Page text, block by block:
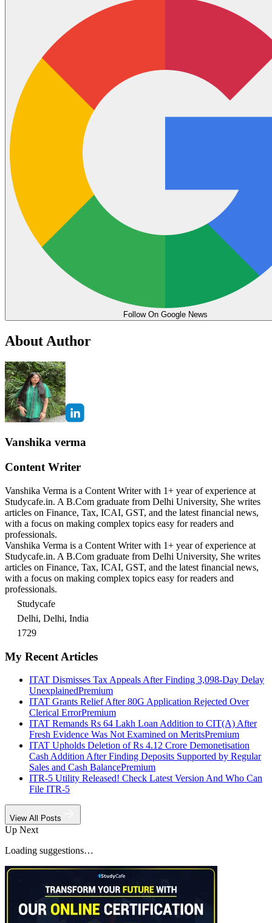
Follow On Google News
About Author
Vanshika verma
Content Writer
Vanshika Verma is a Content Writer with 1+ year of experience at
Studycafe.in. A B.Com graduate from Delhi University, She writes
articles on Finance, Tax, ICAI, GST, and the latest financial news,
with a focus on making complex topics easy for readers and
professionals.
Vanshika Verma is a Content Writer with 1+ year of experience at
Studycafe.in. A B.Com graduate from Delhi University, She writes
articles on Finance, Tax, ICAI, GST, and the latest financial news,
with a focus on making complex topics easy for readers and
professionals.
Studycafe
Delhi, Delhi, India
1729
My Recent Articles
ITAT Dismisses Tax Appeals After Finding 3,098-Day Delay
UnexplainedPremium
ITAT Grants Relief After 80G Application Rejected Over
Clerical ErrorPremium
ITAT Remands Rs 64 Lakh Loan Addition to CIT(A) After
Fresh Evidence Was Not Examined on MeritsPremium
ITAT Upholds Deletion of Rs 4.12 Crore Demonetisation
Cash Addition After Finding Deposits Supported by Regular
Sales and Cash BalancePremium
ITR-5 Utility Released! Check Latest Version And Who Can
File ITR-5
View All Posts
Up Next
Loading suggestions…